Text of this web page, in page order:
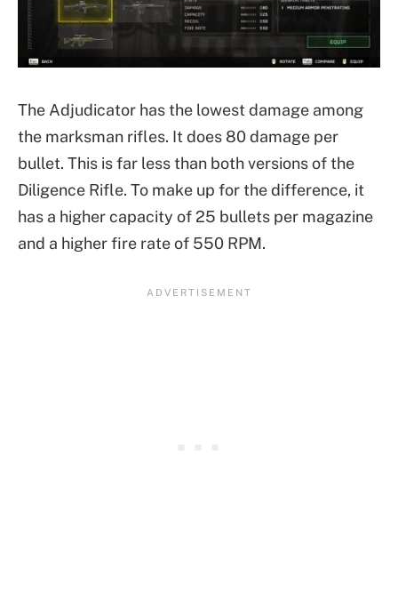
The Adjudicator has the lowest damage among
the marksman rifles. It does 80 damage per
bullet. This is far less than both versions of the
Diligence Rifle. To make up for the difference, it
has a higher capacity of 25 bullets per magazine
and a higher fire rate of 550 RPM.